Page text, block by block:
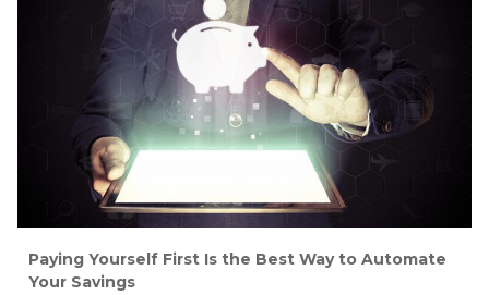
Paying Yourself First Is the Best Way to Automate
Your Savings